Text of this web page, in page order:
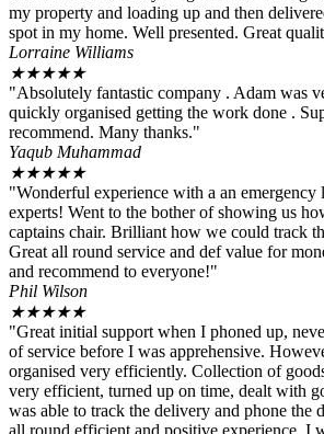
my property and loading up and then
spot in my home. Well presented. Great
Lorraine Williams
★★★★★
"Absolutely fantastic company . Adam was
quickly organised getting the work done .
recommend. Many thanks."
Yaqub Muhammad
★★★★★
"Wonderful experience with a an emergency
experts! Went to the bother of showing us
captains chair. Brilliant how we could track
Great all round service and def value for
and recommend to everyone!"
Phil Wilson
★★★★★
"Great initial support when I phoned up,
of service before I was apprehensive.
organised very efficiently. Collection of
very efficient, turned up on time, dealt with
was able to track the delivery and phone the